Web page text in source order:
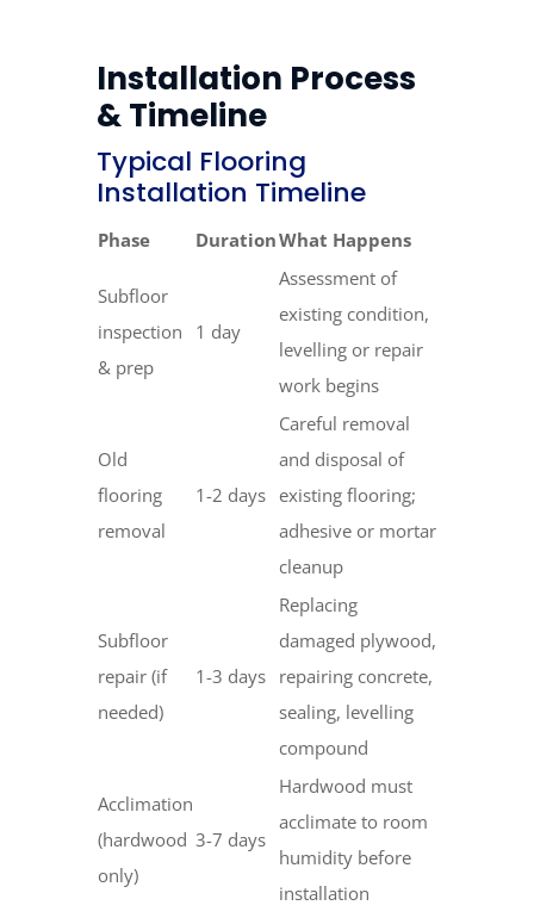
Installation Process
& Timeline
Typical Flooring
Installation Timeline
Phase DurationWhat Happens
Subfloor
inspection
& prep
1 day
Assessment of
existing condition,
levelling or repair
work begins
Old
flooring
removal
1-2 days
Careful removal
and disposal of
existing flooring;
adhesive or mortar
cleanup
Subfloor
repair (if
needed)
1-3 days
Replacing
damaged plywood,
repairing concrete,
sealing, levelling
compound
Acclimation
(hardwood
only)
3-7 days
Hardwood must
acclimate to room
humidity before
installation